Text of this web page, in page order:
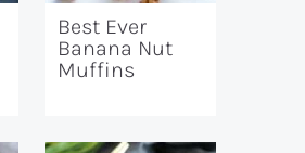
Best Ever
Banana Nut
Muffins